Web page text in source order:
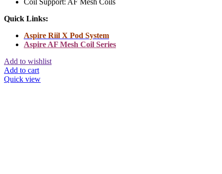
Quick Links:
Aspire Riil X Pod System
Aspire AF Mesh Coil Series
Add to wishlist
Add to cart
Quick view